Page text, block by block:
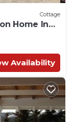
Cottage
Home In
Availability